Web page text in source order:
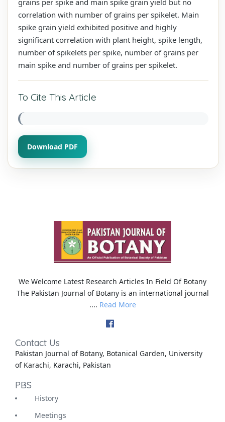
correlation with number of grains per spikelet. Main
spike grain yield exhibited positive and highly
significant correlation with plant height, spike length,
number of spikelets per spike, number of grains per
main spike and number of grains per spikelet.
To Cite This Article
Download PDF
We Welcome Latest Research Articles In Field Of Botany
The Pakistan Journal of Botany is an international journal
.... Read More
Contact Us
Pakistan Journal of Botany, Botanical Garden, University
of Karachi, Karachi, Pakistan
PBS
History
Meetings